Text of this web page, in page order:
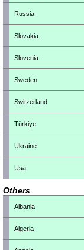
Russia
Slovakia
Slovenia
Sweden
Switzerland
Türkiye
Ukraine
Usa
Others
Albania
Algeria